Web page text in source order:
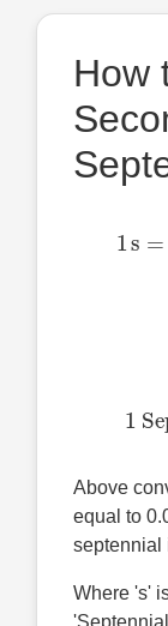
How
1
Above
equal to
septennial
Where 's'